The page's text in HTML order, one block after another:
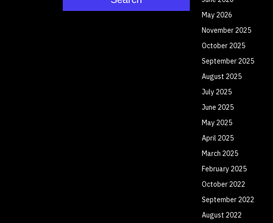
May 2026
November 2025
October 2025
September 2025
August 2025
July 2025
June 2025
May 2025
April 2025
March 2025
February 2025
October 2022
September 2022
August 2022